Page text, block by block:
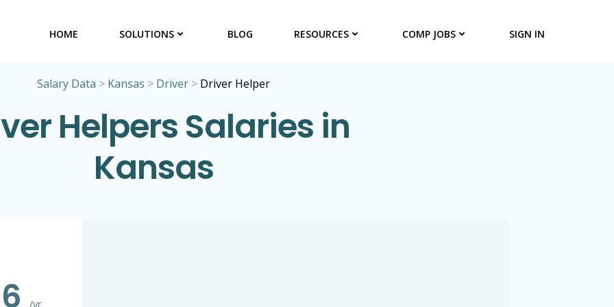
HOME SOLUTIONS BLOG RESOURCES COMP JOBS SIGN IN
Salary Data > Kansas > Driver > Driver Helper
Helpers Salaries in
Kansas
/yr